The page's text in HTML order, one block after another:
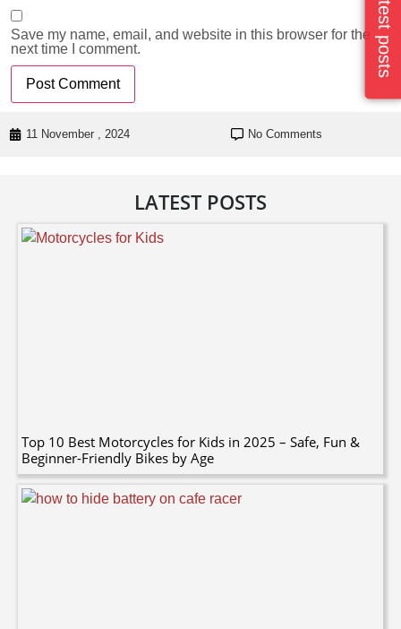
Save my name, email, and website in this browser for the
next time I comment.
11 November , 2024 No Comments
LATEST POSTS
Top 10 Best Motorcycles for Kids in 2025 – Safe, Fun &
Beginner-Friendly Bikes by Age
Latest posts